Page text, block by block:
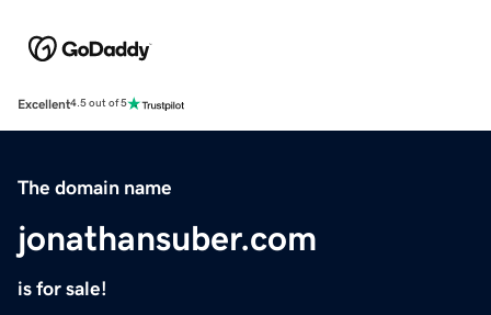
Excellent4.5 out of 5
The domain name
jonathansuber.com
is for sale!